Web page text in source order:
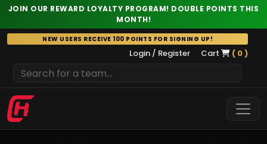
JOIN OUR REWARD LOYALTY PROGRAM! DOUBLE POINTS THIS
MONTH!
Skip
to
NEW USERS RECEIVE 100 POINTS FOR SIGNING UP!
Login / Register Cart ( 0 )